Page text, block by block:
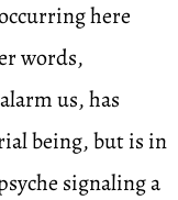
here
words,
us, has
being, but is in
signaling a